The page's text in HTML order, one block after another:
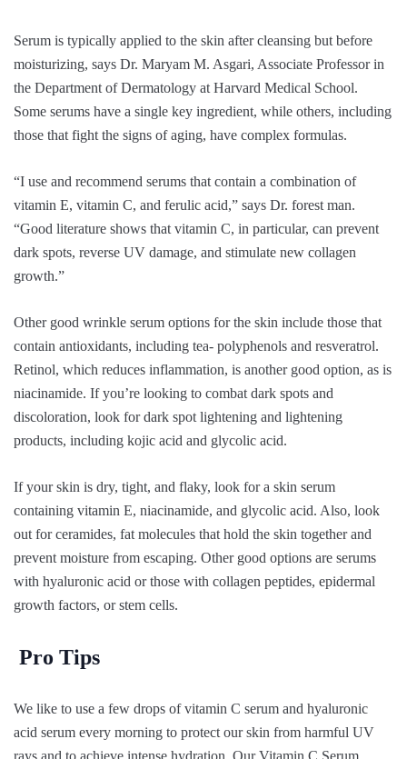
Serum is typically applied to the skin after cleansing but before
moisturizing, says Dr. Maryam M. Asgari, Associate Professor in
the Department of Dermatology at Harvard Medical School.
Some serums have a single key ingredient, while others, including
those that fight the signs of aging, have complex formulas.
“I use and recommend serums that contain a combination of
vitamin E, vitamin C, and ferulic acid,” says Dr. forest man.
“Good literature shows that vitamin C, in particular, can prevent
dark spots, reverse UV damage, and stimulate new collagen
growth.”
Other good wrinkle serum options for the skin include those that
contain antioxidants, including tea- polyphenols and resveratrol.
Retinol, which reduces inflammation, is another good option, as is
niacinamide. If you’re looking to combat dark spots and
discoloration, look for dark spot lightening and lightening
products, including kojic acid and glycolic acid.
If your skin is dry, tight, and flaky, look for a skin serum
containing vitamin E, niacinamide, and glycolic acid. Also, look
out for ceramides, fat molecules that hold the skin together and
prevent moisture from escaping. Other good options are serums
with hyaluronic acid or those with collagen peptides, epidermal
growth factors, or stem cells.
Pro Tips
We like to use a few drops of vitamin C serum and hyaluronic
acid serum every morning to protect our skin from harmful UV
rays and to achieve intense hydration. Our Vitamin C Serum